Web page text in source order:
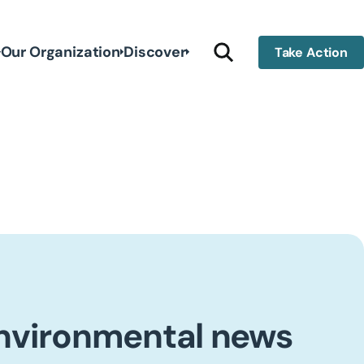
Our Organization Discover Take Action
news